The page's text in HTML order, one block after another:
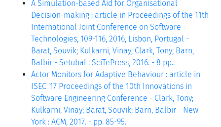
A Simulation-based Aid for Organisational
Decision-making : article in Proceedings of the 11th
International Joint Conference on Software
Technologies, 109-116, 2016, Lisbon, Portugal -
Barat, Souvik; Kulkarni, Vinay; Clark, Tony; Barn,
Balbir - Setubal : SciTePress, 2016. - 8 pp..
Actor Monitors for Adaptive Behaviour : article in
ISEC '17 Proceedings of the 10th Innovations in
Software Engineering Conference - Clark, Tony;
Kulkarni, Vinay; Barat, Souvik; Barn, Balbir - New
York : ACM, 2017. - pp. 85-95.